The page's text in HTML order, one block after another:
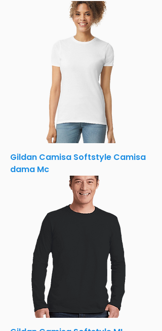
Gildan Camisa Softstyle Camisa
dama Mc